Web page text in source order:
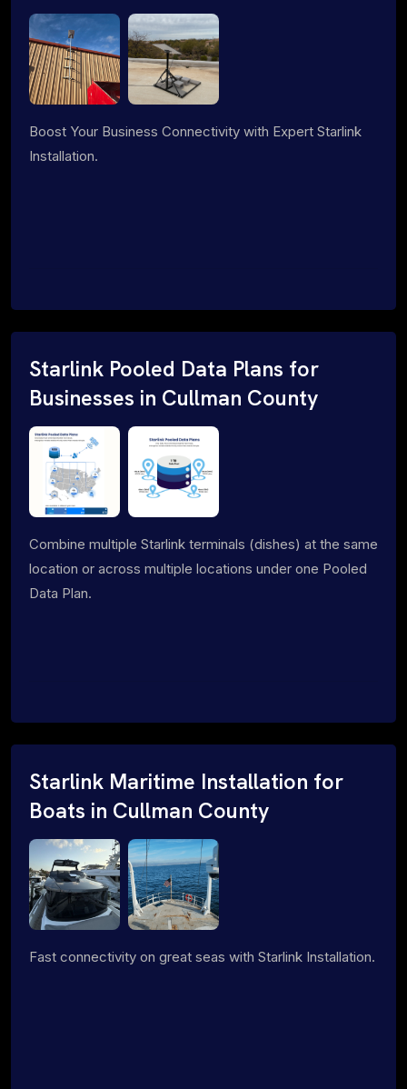
Boost Your Business Connectivity with Expert Starlink
Installation.
Starlink Pooled Data Plans for
Businesses in Cullman County
Combine multiple Starlink terminals (dishes) at the same
location or across multiple locations under one Pooled
Data Plan.
Starlink Maritime Installation for
Boats in Cullman County
Fast connectivity on great seas with Starlink Installation.